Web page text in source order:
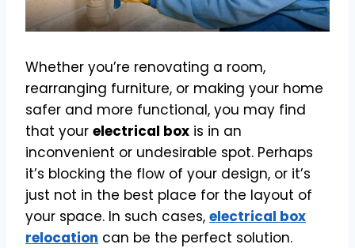
Whether you’re renovating a room,
rearranging furniture, or making your home
safer and more functional, you may find
that your electrical box is in an
inconvenient or undesirable spot. Perhaps
it’s blocking the flow of your design, or it’s
just not in the best place for the layout of
your space. In such cases, electrical box
relocation can be the perfect solution.